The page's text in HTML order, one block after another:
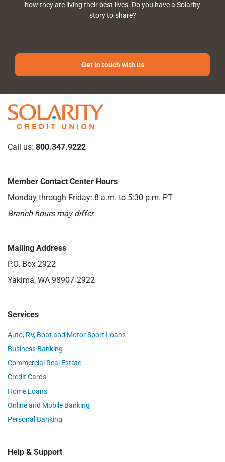
how they are living their best lives. Do you have a Solarity
story to share?
Get in touch with us
Call us: 800.347.9222
Member Contact Center Hours
Monday through Friday: 8 a.m. to 5:30 p.m. PT
Branch hours may differ.
Mailing Address
P.O. Box 2922
Yakima, WA 98907‑2922
Services
Auto, RV, Boat and Motor Sport Loans
Business Banking
Commercial Real Estate
Credit Cards
Home Loans
Online and Mobile Banking
Personal Banking
Help & Support